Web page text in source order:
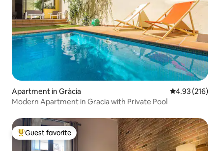
Apartment in Gràcia 4.93 out of 5
4.93 (216)
Modern Apartment in Gracia with Private Pool
Top guest favorite
Guest favorite